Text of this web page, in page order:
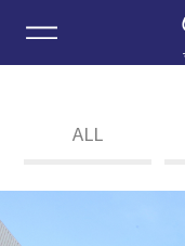
ALL